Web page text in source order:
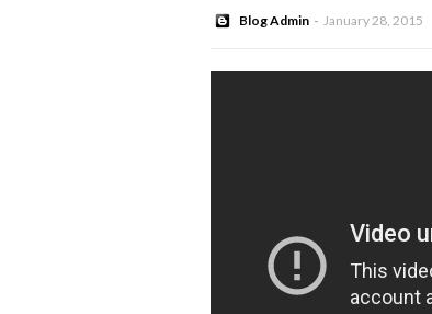
Blog Admin January 28, 2015